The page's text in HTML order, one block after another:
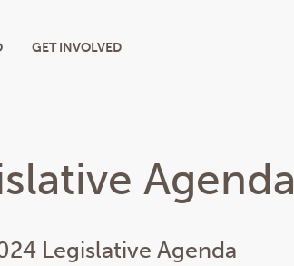
GET INVOLVED
Agenda
Legislative Agenda